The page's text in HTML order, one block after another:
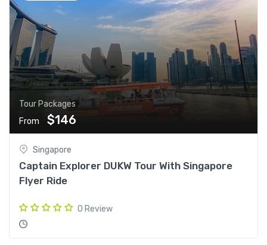
Tour Packages
From
$146
Singapore
Captain Explorer DUKW Tour With Singapore
Flyer Ride
0 Review